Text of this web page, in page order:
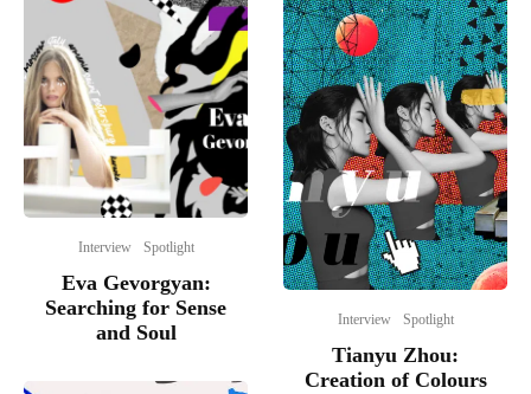
Interview Spotlight
Eva Gevorgyan:
Searching for Sense
and Soul
Interview Spotlight
Tianyu Zhou:
Creation of Colours